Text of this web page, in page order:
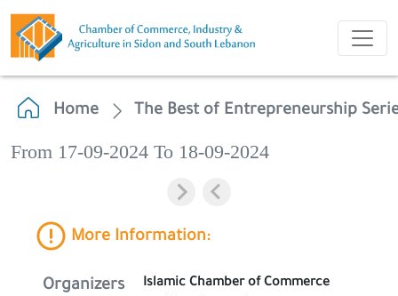
Home The Best of Entrepreneurship
From 17-09-2024 To 18-09-2024
More Information:
Organizers
Islamic Chamber of Commerce